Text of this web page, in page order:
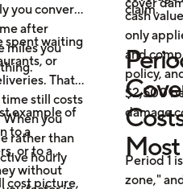
you convert
after
miles you
spent waiting
or
That
still costs
When you
rather than
hourly
example of
to a
or to a
without
cost picture,
cash
only
and
policy,
$2,500
damage
claim.
Most
Period 1
zone,"